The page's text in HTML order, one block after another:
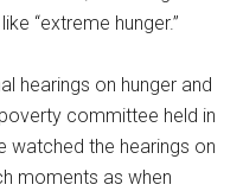
“extreme hunger.”
hearings on hunger and
committee held in
watched the hearings on
moments as when